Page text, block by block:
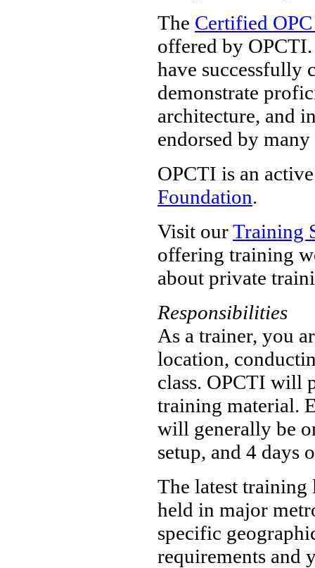
The Certified
offered by
have successfully
demonstrate
architecture, and
endorsed by
OPCTI is an
Foundation.
Visit ourTraining
offering training
about private
Responsibilities
As a trainer, you
location,
class. OPCTI will
training material.
will generally be
setup, and 4 days
The latest
held in major
specific
requirements and